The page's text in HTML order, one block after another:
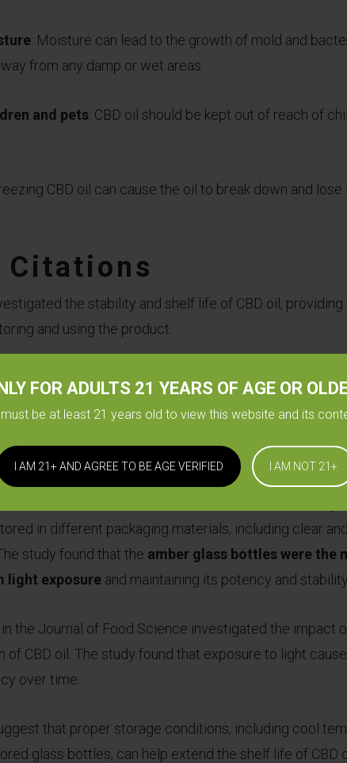
FOR ADULTS 21 YEARS OF AGE OR
be at least 21 years old to view this website and its
I AM 21+ AND AGREE TO BE AGE VERIFIED I AM NOT 21+
: Moisture can lead to the growth of mold and
from any damp or wet areas.
and pets: CBD oil should be kept out of reach of
CBD oil can cause the oil to break down and lose
Citations
the stability and shelf life of CBD oil,
and using the product.
the European Journal of Pharmaceutics and
different storage conditions, including refrigeration,
found that
refrigeration was the most effective
and potency of the oil.
the Journal of Pharmaceutical and Biomedical
in different packaging materials, including clear
study found that the amber glass bottles were the
light exposure and maintaining its potency and stability.
the Journal of Food Science investigated the impact
of CBD oil. The study found that exposure to light
over time.
that proper storage conditions, including cool
glass bottles, can help extend the shelf life of CBD